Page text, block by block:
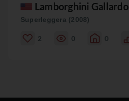
Lamborghini Gallardo
Superleggera (2008)
2 0 0